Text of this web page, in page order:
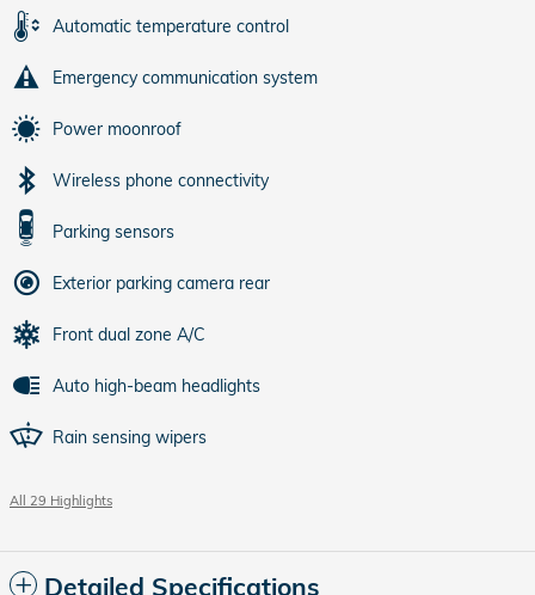
Automatic temperature control
Emergency communication system
Power moonroof
Wireless phone connectivity
Parking sensors
Exterior parking camera rear
Front dual zone A/C
Auto high-beam headlights
Rain sensing wipers
All 29 Highlights
Detailed Specifications